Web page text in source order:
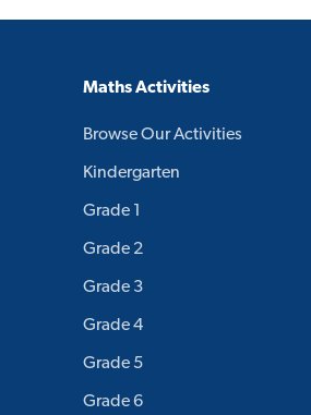
Maths Activities
Browse Our Activities
Kindergarten
Grade 1
Grade 2
Grade 3
Grade 4
Grade 5
Grade 6